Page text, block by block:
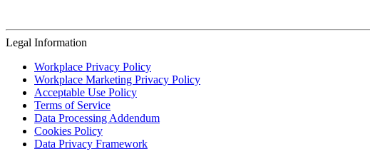
Legal Information
Workplace Privacy Policy
Workplace Marketing Privacy Policy
Acceptable Use Policy
Terms of Service
Data Processing Addendum
Cookies Policy
Data Privacy Framework